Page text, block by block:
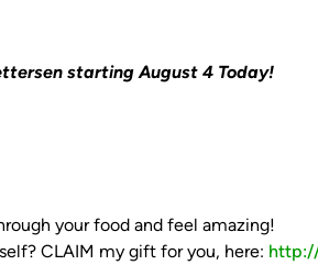
starting August 4 Today!
your food and feel amazing!
CLAIM my gift for you, here: ‪